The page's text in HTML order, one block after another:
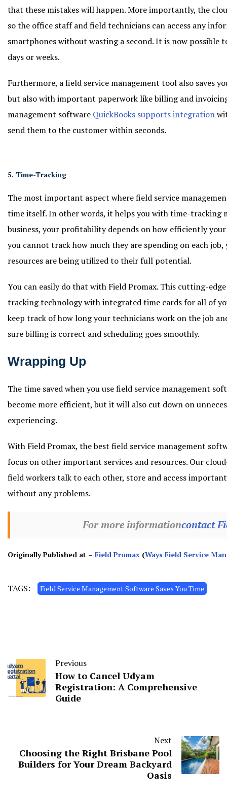
that these mistakes will happen. More importantly, the
so the office staff and field technicians can access any
smartphones without wasting a second. It is now possible
days or weeks.
Furthermore, a field service management tool also saves
but also with important paperwork like billing and
management software QuickBooks supports integration
send them to the customer within seconds.
5. Time-Tracking
The most important aspect where field service
time itself. In other words, it helps you with time-tracking
business, your profitability depends on how efficiently
you cannot track how much they are spending on each
resources are being utilized to their full potential.
You can easily do that with Field Promax. This cutting-
tracking technology with integrated time cards for all of
keep track of how long your technicians work on the job
sure billing is correct and scheduling goes smoothly.
Wrapping Up
The time saved when you use field service management
become more efficient, but it will also cut down on
experiencing.
With Field Promax, the best field service management
focus on other important services and resources. Our
field workers talk to each other, store and access
without any problems.
For more informationcontact
Originally Published at – Field Promax (Ways Field Service
TAGS: Field Service Management Software Saves You Time
Previous
How to Cancel Udyam
Registration: A Comprehensive
Guide
Next
Choosing the Right Brisbane Pool
Builders for Your Dream Backyard
Oasis